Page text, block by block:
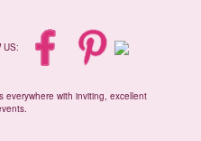
US:
everywhere with inviting, excellent